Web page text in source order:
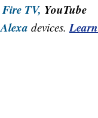
TV, YouTube
devices.Learn